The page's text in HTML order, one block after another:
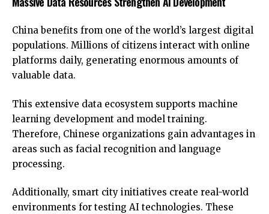
China benefits from one of the world’s largest digital
populations. Millions of citizens interact with online
platforms daily, generating enormous amounts of
valuable data.
This extensive data ecosystem supports machine
learning development and model training.
Therefore, Chinese organizations gain advantages in
areas such as facial recognition and language
processing.
Additionally, smart city initiatives create real-world
environments for testing AI technologies. These